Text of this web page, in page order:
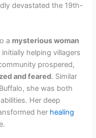
devastated the 19th-
a mysterious woman
helping villagers
prospered,
and feared. Similar
she was both
Her deep
her healing